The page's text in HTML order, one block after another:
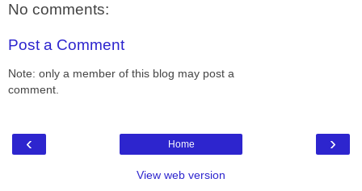
No comments:
Post a Comment
Note: only a member of this blog may post a
comment.
‹ ›
Home
View web version